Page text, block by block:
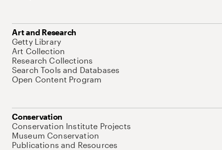
Art and Research
Getty Library
Art Collection
Research Collections
Search Tools and Databases
Open Content Program
Conservation
Conservation Institute Projects
Museum Conservation
Publications and Resources